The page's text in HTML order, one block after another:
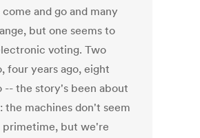
and go and many
but one seems to
voting. Two
four years ago, eight
-- the story's been about
the machines don't seem
primetime, but we're